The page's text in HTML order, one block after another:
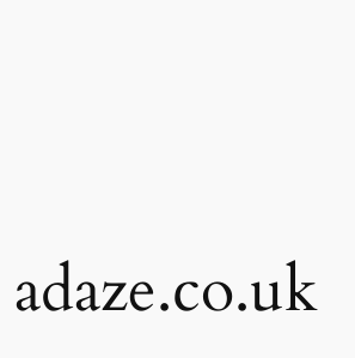
adaze.co.uk